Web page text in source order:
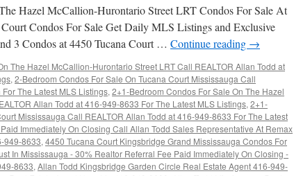
Hazel McCallion-Hurontario Street LRT Condos For Sale At
Condos For Sale Get Daily MLS Listings and Exclusive
3 Condos at 4450 Tucana Court … Continue reading →
The Hazel McCallion-Hurontario Street LRT Call REALTOR Allan Todd at
, 2-Bedroom Condos For Sale On Tucana Court Mississauga Call
The Latest MLS Listings, 2+1-Bedroom Condos For Sale On The Hazel
Allan Todd at 416-949-8633 For The Latest MLS Listings, 2+1-
Mississauga Call REALTOR Allan Todd at 416-949-8633 For The Latest
Immediately On Closing Call Allan Todd Sales Representative At Remax
949-8633, 4450 Tucana Court Kingsbridge Grand Mississauga Condos For
In Mississauga - 30% Realtor Referral Fee Paid Immediately On Closing -
8633, Allan Todd Kingsbridge Garden Circle Real Estate Agent 416-949-